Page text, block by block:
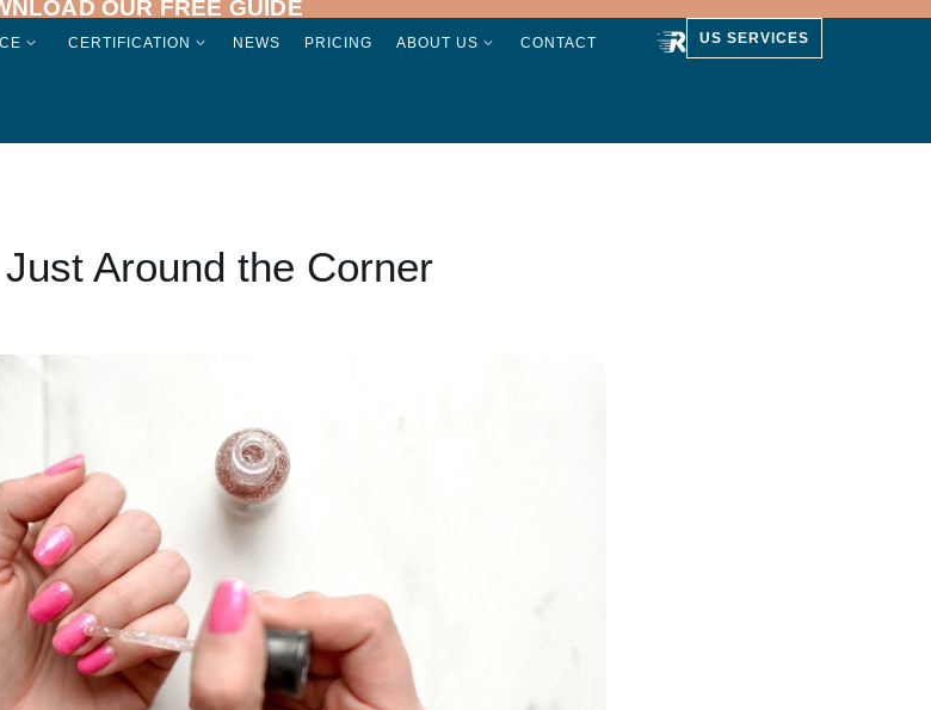
OUR FREE GUIDE
CERTIFICATION NEWS PRICING ABOUT US CONTACT US SERVICES
Around the Corner